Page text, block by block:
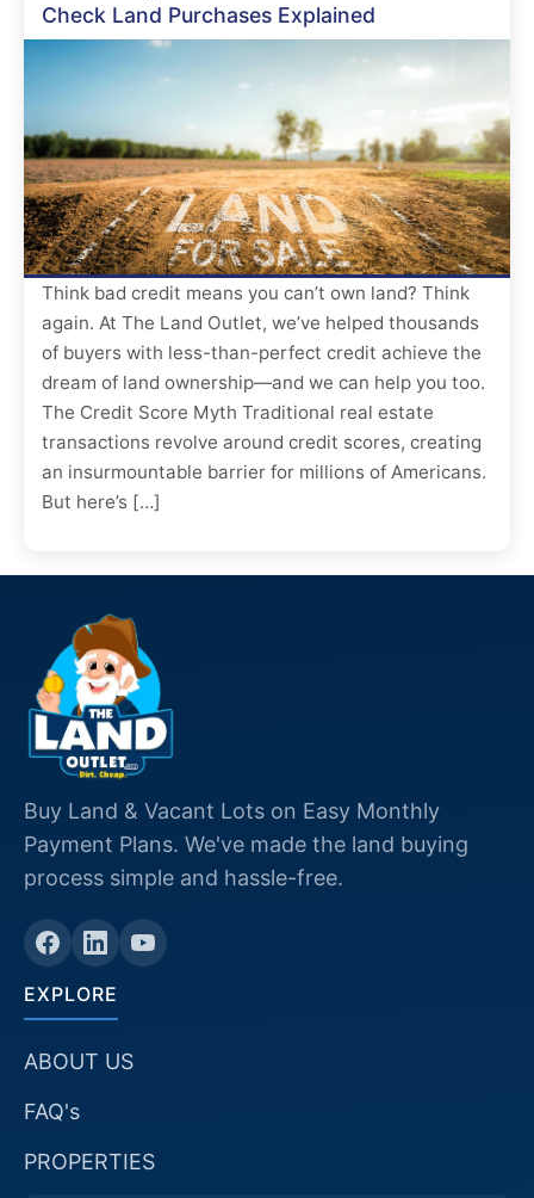
Check Land Purchases Explained
Think bad credit means you can’t own land? Think
again. At The Land Outlet, we’ve helped thousands
of buyers with less-than-perfect credit achieve the
dream of land ownership—and we can help you too.
The Credit Score Myth Traditional real estate
transactions revolve around credit scores, creating
an insurmountable barrier for millions of Americans.
But here’s […]
Buy Land & Vacant Lots on Easy Monthly
Payment Plans. We've made the land buying
process simple and hassle-free.
EXPLORE
ABOUT US
FAQ's
PROPERTIES